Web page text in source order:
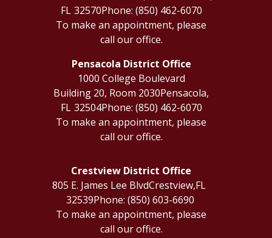
FL32570Phone: (850) 462-6070
To make an appointment, please
call our office.
Pensacola District Office
1000 College Boulevard
Building 20, Room 2030Pensacola,
FL32504Phone: (850) 462-6070
To make an appointment, please
call our office.
Crestview District Office
805 E. James Lee BlvdCrestview,FL
32539Phone: (850) 603-6690
To make an appointment, please
call our office.